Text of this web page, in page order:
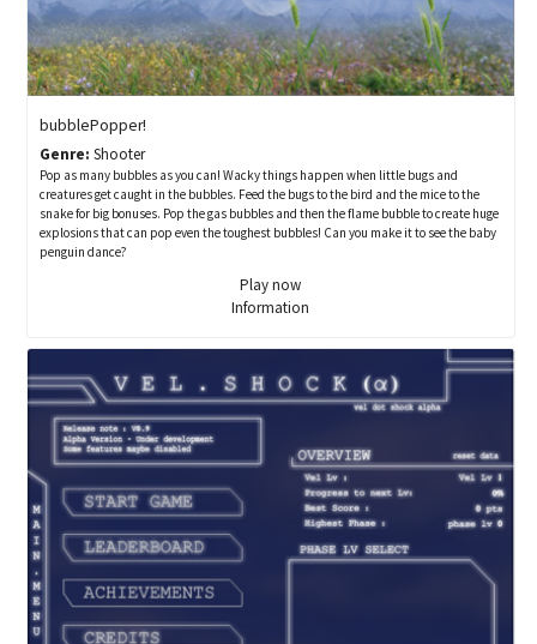
bubblePopper!
Genre: Shooter
Pop as many bubbles as you can! Wacky things happen when little bugs and
creatures get caught in the bubbles. Feed the bugs to the bird and the mice to the
snake for big bonuses. Pop the gas bubbles and then the flame bubble to create huge
explosions that can pop even the toughest bubbles! Can you make it to see the baby
penguin dance?
Play now
Information